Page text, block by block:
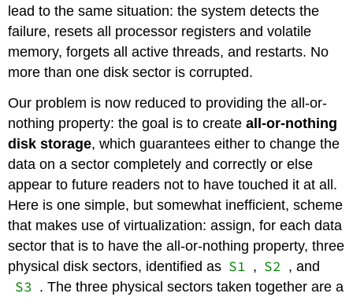
lead to the same situation: the system detects the
failure, resets all processor registers and volatile
memory, forgets all active threads, and restarts. No
more than one disk sector is corrupted.
Our problem is now reduced to providing the all-or-
nothing property: the goal is to createall-or-nothing
disk storage, which guarantees either to change the
data on a sector completely and correctly or else
appear to future readers not to have touched it at all.
Here is one simple, but somewhat inefficient, scheme
that makes use of virtualization: assign, for each data
sector that is to have the all-or-nothing property, three
physical disk sectors, identified as S1 , S2 , and
S3 . The three physical sectors taken together are a